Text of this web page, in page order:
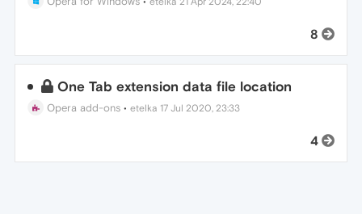
8
One Tab extension data file location
Opera add-ons •etelka 17 Jul 2020, 23:33
4